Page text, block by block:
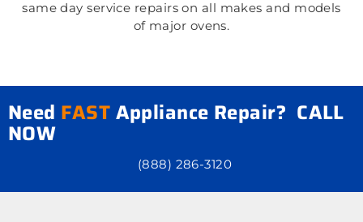
same day service repairs on all makes and models
of major ovens.
Need FASTAppliance Repair? CALL
NOW
(888) 286-3120